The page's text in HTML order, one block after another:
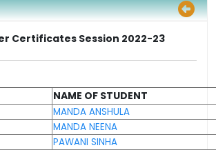
Certificates Session 2022-23
NAME OF STUDENT
MANDA ANSHULA
MANDA NEENA
PAWANI SINHA